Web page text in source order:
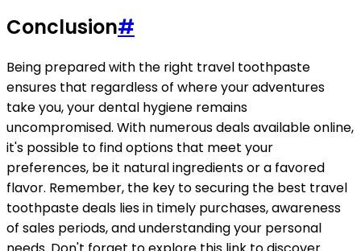
Conclusion#
Being prepared with the right travel toothpaste
ensures that regardless of where your adventures
take you, your dental hygiene remains
uncompromised. With numerous deals available online,
it's possible to find options that meet your
preferences, be it natural ingredients or a favored
flavor. Remember, the key to securing the best travel
toothpaste deals lies in timely purchases, awareness
of sales periods, and understanding your personal